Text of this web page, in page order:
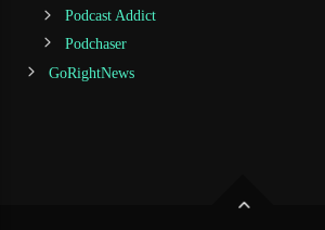
Podcast Addict
Podchaser
GoRightNews